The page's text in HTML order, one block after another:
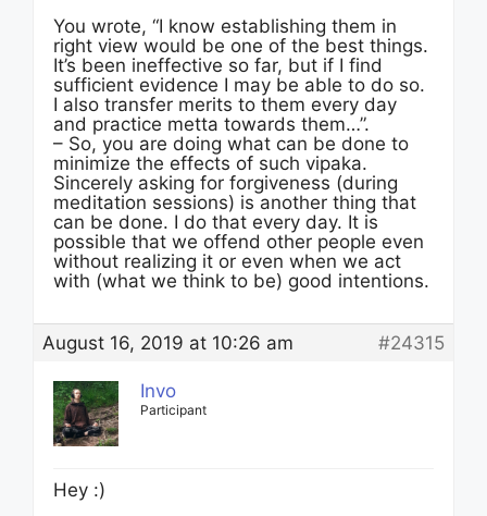
You wrote, “I know establishing them in
right view would be one of the best things.
It’s been ineffective so far, but if I find
sufficient evidence I may be able to do so.
I also transfer merits to them every day
and practice metta towards them…”.
– So, you are doing what can be done to
minimize the effects of such vipaka.
Sincerely asking for forgiveness (during
meditation sessions) is another thing that
can be done. I do that every day. It is
possible that we offend other people even
without realizing it or even when we act
with (what we think to be) good intentions.
August 16, 2019 at 10:26 am #24315
Invo
Participant
Hey :)